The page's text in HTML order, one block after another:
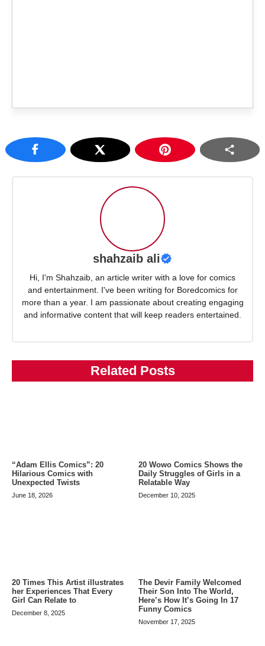
shahzaib ali
Hi, I'm Shahzaib, an article writer with a love for comics
and entertainment. I've been writing for Boredcomics for
more than a year. I am passionate about creating engaging
and informative content that will keep readers entertained.
Related Posts
“Adam Ellis Comics”: 20
Hilarious Comics with
Unexpected Twists
June 18, 2026
20 Wowo Comics Shows the
Daily Struggles of Girls in a
Relatable Way
December 10, 2025
20 Times This Artist illustrates
her Experiences That Every
Girl Can Relate to
December 8, 2025
The Devir Family Welcomed
Their Son Into The World,
Here’s How It’s Going In 17
Funny Comics
November 17, 2025